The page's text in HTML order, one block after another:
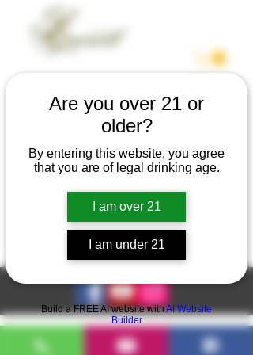
Are you over 21 or
older?
By entering this website, you agree
that you are of legal drinking age.
I am over 21
I am under 21
Build a FREE AI website withAI Website
Builder
We couldn't find what
you're looking for
Please contact us or check out our
other services